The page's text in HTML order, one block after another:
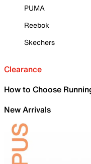
PUMA
Reebok
Skechers
Clearance
How to Choose
New Arrivals